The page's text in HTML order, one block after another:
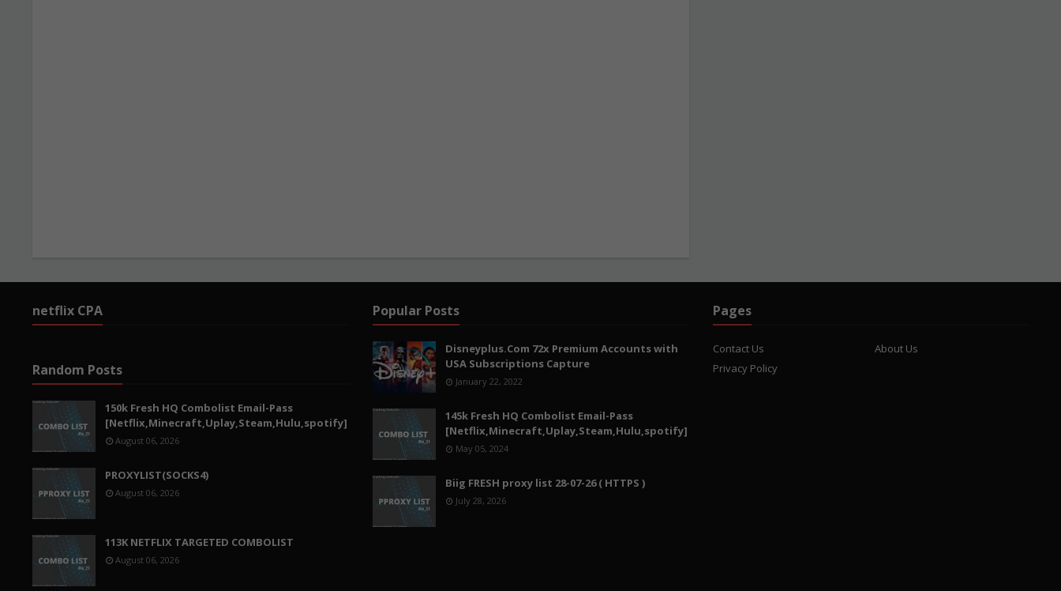
netflix CPA
Random Posts
150k Fresh HQ Combolist Email-Pass
[Netflix,Minecraft,Uplay,Steam,Hulu,spotify]
August 06, 2026
PROXYLIST(SOCKS4)
August 06, 2026
113K NETFLIX TARGETED COMBOLIST
August 06, 2026
Popular Posts
Disneyplus.Com 72x Premium Accounts with
USA Subscriptions Capture
January 22, 2022
145k Fresh HQ Combolist Email-Pass
[Netflix,Minecraft,Uplay,Steam,Hulu,spotify]
May 05, 2024
Biig FRESH proxy list 28-07-26 ( HTTPS )
July 28, 2026
Pages
Contact Us
About Us
Privacy Policy